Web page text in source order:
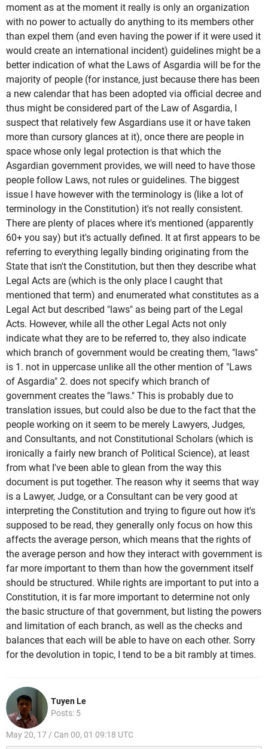
moment as at the moment it really is only an organization
with no power to actually do anything to its members other
than expel them (and even having the power if it were used it
would create an international incident) guidelines might be a
better indication of what the Laws of Asgardia will be for the
majority of people (for instance, just because there has been
a new calendar that has been adopted via official decree and
thus might be considered part of the Law of Asgardia, I
suspect that relatively few Asgardians use it or have taken
more than cursory glances at it), once there are people in
space whose only legal protection is that which the
Asgardian government provides, we will need to have those
people follow Laws, not rules or guidelines. The biggest
issue I have however with the terminology is (like a lot of
terminology in the Constitution) it's not really consistent.
There are plenty of places where it's mentioned (apparently
60+ you say) but it's actually defined. It at first appears to be
referring to everything legally binding originating from the
State that isn't the Constitution, but then they describe what
Legal Acts are (which is the only place I caught that
mentioned that term) and enumerated what constitutes as a
Legal Act but described "laws" as being part of the Legal
Acts. However, while all the other Legal Acts not only
indicate what they are to be referred to, they also indicate
which branch of government would be creating them, "laws"
is 1. not in uppercase unlike all the other mention of "Laws
of Asgardia" 2. does not specify which branch of
government creates the "laws." This is probably due to
translation issues, but could also be due to the fact that the
people working on it seem to be merely Lawyers, Judges,
and Consultants, and not Constitutional Scholars (which is
ironically a fairly new branch of Political Science), at least
from what I've been able to glean from the way this
document is put together. The reason why it seems that way
is a Lawyer, Judge, or a Consultant can be very good at
interpreting the Constitution and trying to figure out how it's
supposed to be read, they generally only focus on how this
affects the average person, which means that the rights of
the average person and how they interact with government is
far more important to them than how the government itself
should be structured. While rights are important to put into a
Constitution, it is far more important to determine not only
the basic structure of that government, but listing the powers
and limitation of each branch, as well as the checks and
balances that each will be able to have on each other. Sorry
for the devolution in topic, I tend to be a bit rambly at times.
Tuyen Le
Posts: 5
May 20, 17 / Can 00, 01 09:18 UTC